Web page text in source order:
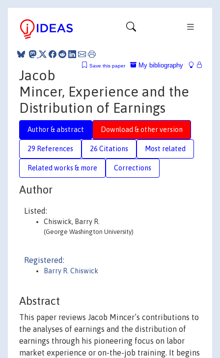
My bibliography
Save this paper
Jacob
Mincer, Experience and the
Distribution of Earnings
Author & abstract Download & other version
29 References 26 Citations Most related
Related works & more Corrections
Author
Listed:
Chiswick, Barry R.
(George Washington University)
Registered:
Barry R. Chiswick
Abstract
This paper reviews Jacob Mincer’s contributions to
the analyses of earnings and the distribution of
earnings through his pioneering focus on labor
market experience or on-the-job training. It begins